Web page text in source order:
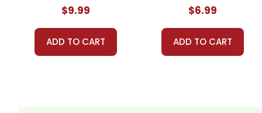
proved themselves worthy over years of use
What Users Have Said About The A Christmas
$9.99
ADD TO CART
$6.99
ADD TO CART